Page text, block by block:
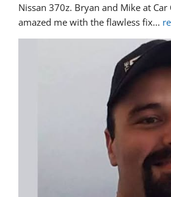
Nissan 370z. Bryan and Mike at Car
amazed me with the flawless fix...